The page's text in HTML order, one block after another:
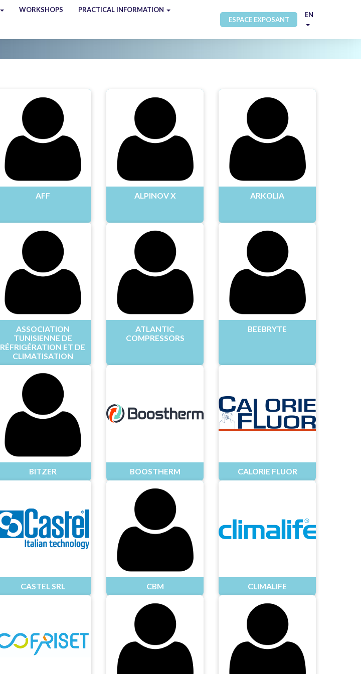
WORKSHOPS PRACTICAL INFORMATION
ESPACE EXPOSANT
EN
AFF ALPINOV X ARKOLIA
ASSOCIATION
TUNISIENNE DE
RÉFRIGÉRATION ET DE
CLIMATISATION
ATLANTIC
COMPRESSORS
BEEBRYTE
BITZER BOOSTHERM CALORIE FLUOR
CASTEL SRL CBM CLIMALIFE